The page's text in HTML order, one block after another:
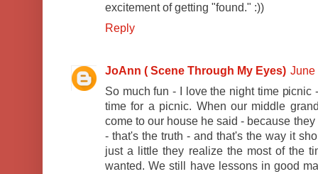
excitement of getting "found." :))
Reply
JoAnn ( Scene Through My Eyes) June
So much fun - I love the night time
time for a picnic. When our middle
come to our house he said - because
- that's the truth - and that's the way it
just a little they realize the most of the
wanted. We still have lessons in good